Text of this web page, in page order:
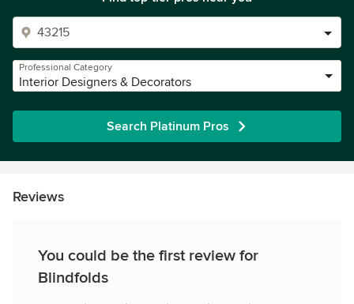
Professional Category
Interior Designers & Decorators
Search Platinum Pros
Reviews
You could be the first review for
Blindfolds